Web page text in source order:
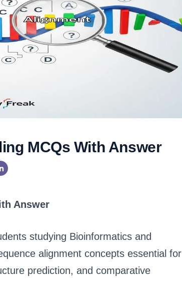
MCQs With Answer
Answer
studying Bioinformatics and
alignment concepts essential for
prediction, and comparative